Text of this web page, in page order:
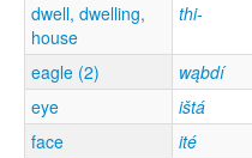
dwell, dwelling,
house
thi-
eagle (2)
wąbdí
eye
ištá
face
ité